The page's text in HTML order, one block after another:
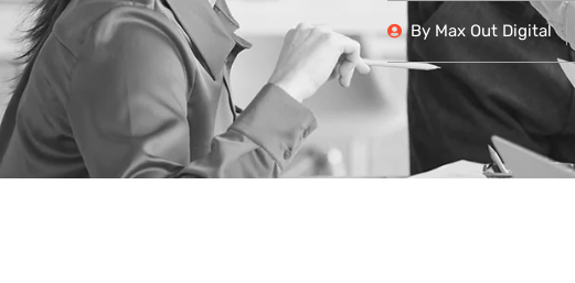
By Max Out Digital